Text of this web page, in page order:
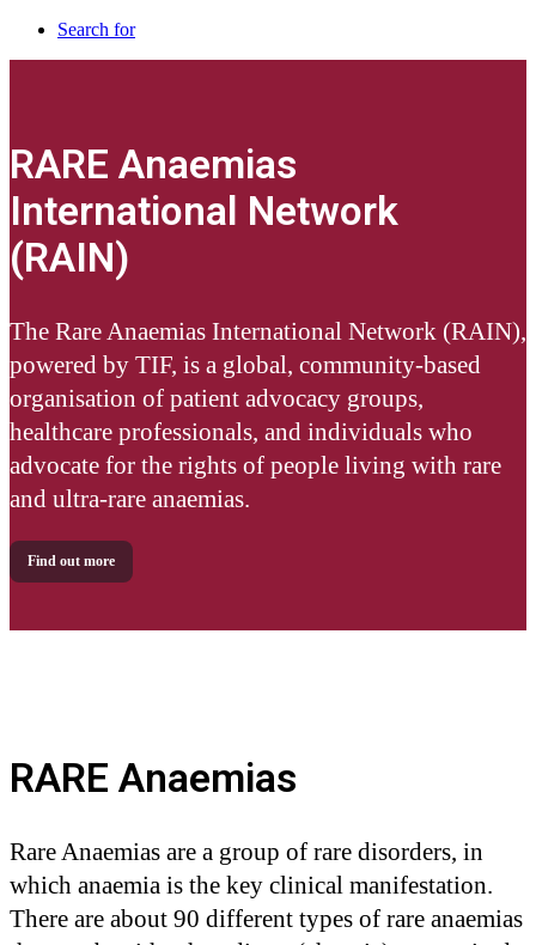
Search for
RARE Anaemias
International Network
(RAIN)
The Rare Anaemias International Network (RAIN),
powered by TIF, is a global, community-based
organisation of patient advocacy groups,
healthcare professionals, and individuals who
advocate for the rights of people living with rare
and ultra-rare anaemias.
Find out more
RARE Anaemias
Rare Anaemias are a group of rare disorders, in
which anaemia is the key clinical manifestation.
There are about 90 different types of rare anaemias